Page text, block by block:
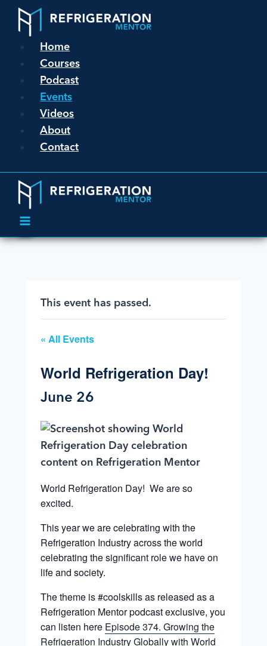
Home
Courses
Podcast
Events
Videos
About
Contact
This event has passed.
« All Events
World Refrigeration Day!
June 26
World Refrigeration Day! We are so
excited.
This year we are celebrating with the
Refrigeration Industry across the world
celebrating the significant role we have on
life and society.
The theme is #coolskills as released as a
Refrigeration Mentor podcast exclusive, you
can listen here Episode 374. Growing the
Refrigeration Industry Globally with World